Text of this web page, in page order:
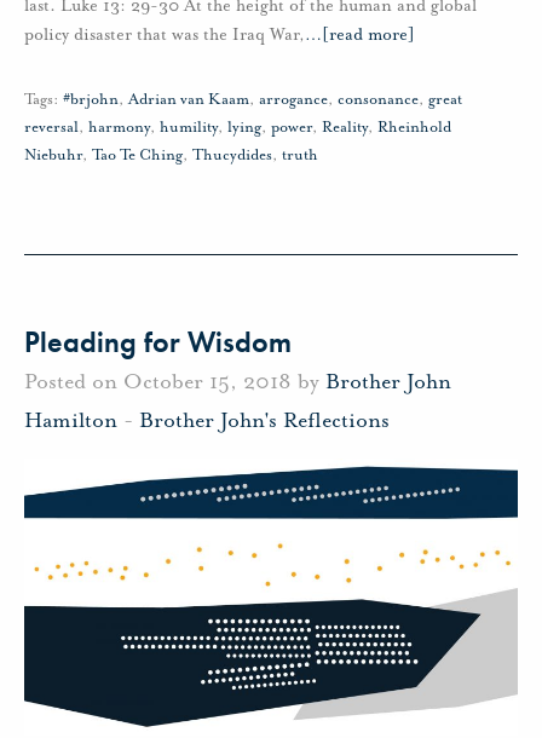
last. Luke 13: 29-30 At the height of the human and global
policy disaster that was the Iraq War,… [read more]
Tags: #brjohn,Adrian van Kaam, arrogance, consonance, great
reversal, harmony, humility, lying, power, Reality, Rheinhold
Niebuhr, Tao Te Ching, Thucydides, truth
Pleading for Wisdom
Posted on October 15, 2018 by Brother John
Hamilton - Brother John's Reflections